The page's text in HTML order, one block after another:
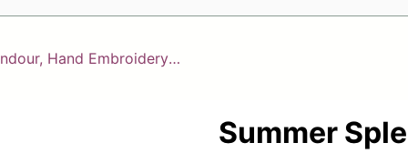
Summer Splendour, Hand Embroidery PDF Pattern
Summer